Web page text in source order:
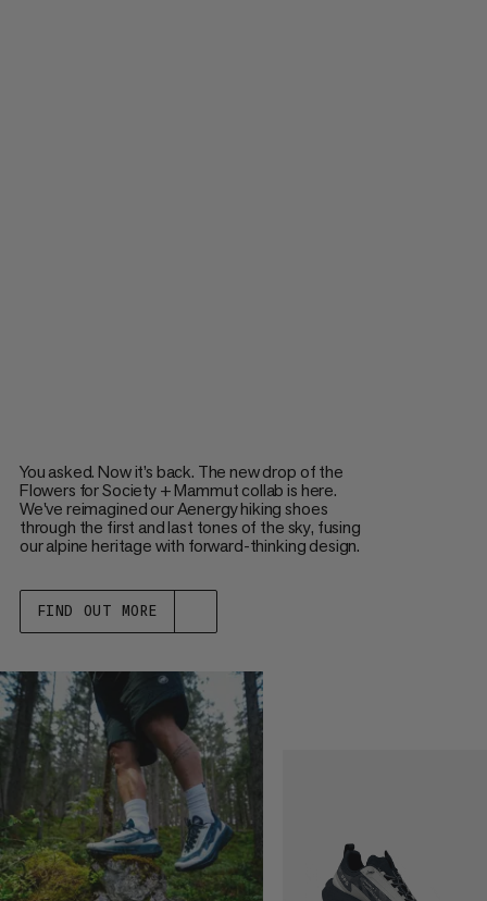
You asked. Now it’s back. The new drop of the
Flowers for Society + Mammut collab is here.
We've reimagined our Aenergy hiking shoes
through the first and last tones of the sky, fusing
our alpine heritage with forward-thinking design.
FIND OUT MORE